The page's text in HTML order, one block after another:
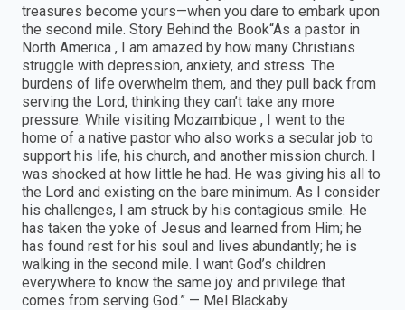
treasures become yours—when you dare to embark upon
the second mile. Story Behind the Book“As a pastor in
North America , I am amazed by how many Christians
struggle with depression, anxiety, and stress. The
burdens of life overwhelm them, and they pull back from
serving the Lord, thinking they can’t take any more
pressure. While visiting Mozambique , I went to the
home of a native pastor who also works a secular job to
support his life, his church, and another mission church. I
was shocked at how little he had. He was giving his all to
the Lord and existing on the bare minimum. As I consider
his challenges, I am struck by his contagious smile. He
has taken the yoke of Jesus and learned from Him; he
has found rest for his soul and lives abundantly; he is
walking in the second mile. I want God’s children
everywhere to know the same joy and privilege that
comes from serving God.” — Mel Blackaby